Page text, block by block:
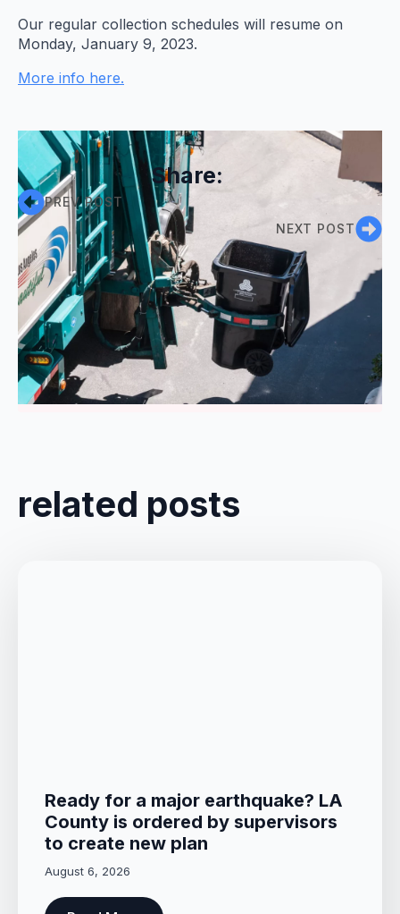
Our regular collection schedules will resume on
Monday, January 9, 2023.
More info here.
Share:
PREV POST
NEXT POST
Comments are closed
related posts
Ready for a major earthquake? LA
County is ordered by supervisors
to create new plan
August 6, 2026